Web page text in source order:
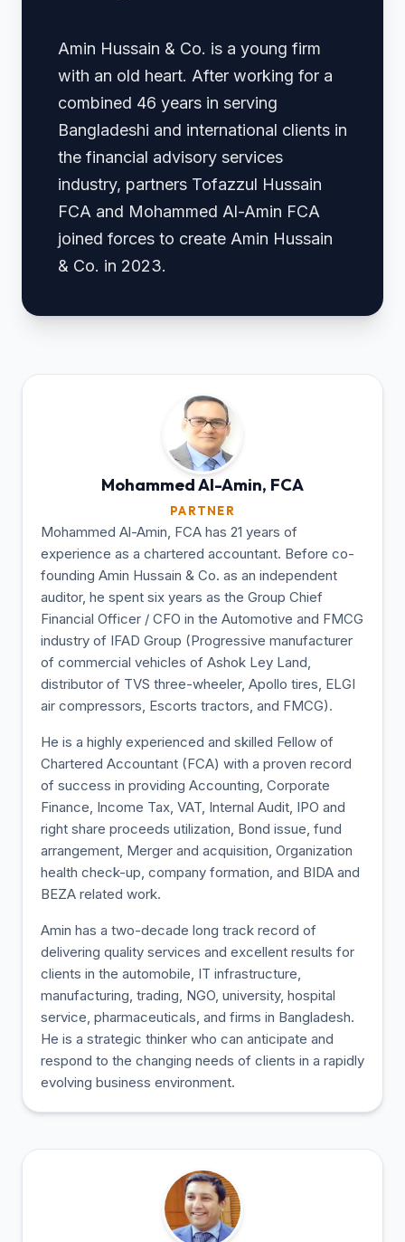
Amin Hussain & Co. is a young firm
with an old heart. After working for a
combined 46 years in serving
Bangladeshi and international clients in
the financial advisory services
industry, partners Tofazzul Hussain
FCA and Mohammed Al-Amin FCA
joined forces to create Amin Hussain
& Co. in 2023.
Mohammed Al-Amin, FCA
PARTNER
Mohammed Al-Amin, FCA has 21 years of
experience as a chartered accountant. Before co-
founding Amin Hussain & Co. as an independent
auditor, he spent six years as the Group Chief
Financial Officer / CFO in the Automotive and FMCG
industry of IFAD Group (Progressive manufacturer
of commercial vehicles of Ashok Ley Land,
distributor of TVS three-wheeler, Apollo tires, ELGI
air compressors, Escorts tractors, and FMCG).
He is a highly experienced and skilled Fellow of
Chartered Accountant (FCA) with a proven record
of success in providing Accounting, Corporate
Finance, Income Tax, VAT, Internal Audit, IPO and
right share proceeds utilization, Bond issue, fund
arrangement, Merger and acquisition, Organization
health check-up, company formation, and BIDA and
BEZA related work.
Amin has a two-decade long track record of
delivering quality services and excellent results for
clients in the automobile, IT infrastructure,
manufacturing, trading, NGO, university, hospital
service, pharmaceuticals, and firms in Bangladesh.
He is a strategic thinker who can anticipate and
respond to the changing needs of clients in a rapidly
evolving business environment.